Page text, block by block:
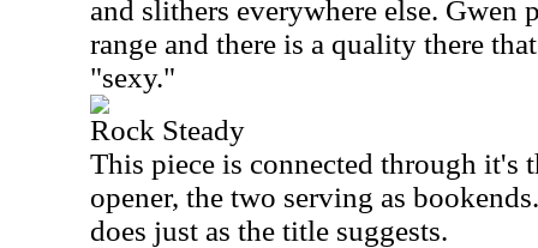
and slithers everywhere else. Gwen
range and there is a quality there
"sexy."
Rock Steady
This piece is connected through it's
opener, the two serving as
does just as the title suggests.